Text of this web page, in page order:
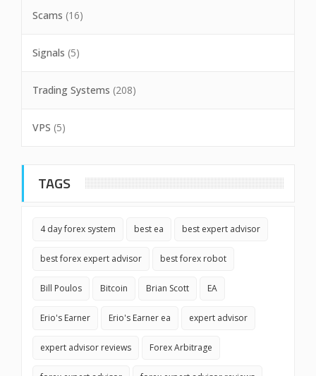
Scams (16)
Signals (5)
Trading Systems (208)
VPS (5)
TAGS
4 day forex system best ea best expert advisor
best forex expert advisor best forex robot
Bill Poulos Bitcoin Brian Scott EA
Erio's Earner Erio's Earner ea expert advisor
expert advisor reviews Forex Arbitrage